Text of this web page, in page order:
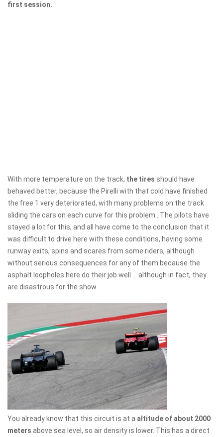
first session.
With more temperature on the track, the tires should have
behaved better, because the Pirelli with that cold have finished
the free 1 very deteriorated, with many problems on the track
sliding the cars on each curve for this problem . The pilots have
stayed a lot for this, and all have come to the conclusion that it
was difficult to drive here with these conditions, having some
runway exits, spins and scares from some riders, although
without serious consequences for any of them because the
asphalt loopholes here do their job well ... although in fact, they
are disastrous for the show.
You already know that this circuit is at a altitude of about 2000
meters above sea level, so air density is lower. This has a direct